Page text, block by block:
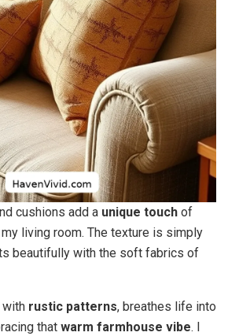
cushions add a unique touch of
living room. The texture is simply
beautifully with the soft fabrics of
with rustic patterns, breathes life into
that warm farmhouse vibe. I